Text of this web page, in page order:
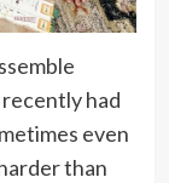
had
even
than